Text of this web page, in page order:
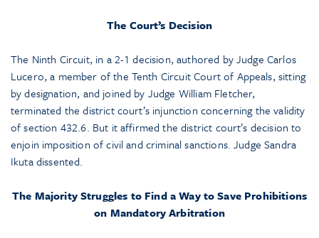
The Court’s Decision
The Ninth Circuit, in a 2-1 decision, authored by Judge Carlos
Lucero, a member of the Tenth Circuit Court of Appeals, sitting
by designation, and joined by Judge William Fletcher,
terminated the district court’s injunction concerning the validity
of section 432.6. But it affirmed the district court’s decision to
enjoin imposition of civil and criminal sanctions. Judge Sandra
Ikuta dissented.
The Majority Struggles to Find a Way to Save Prohibitions
on Mandatory Arbitration